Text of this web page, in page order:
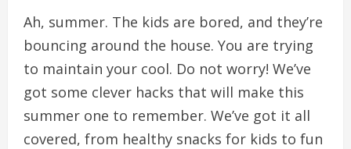
Ah, summer. The kids are bored, and they’re
bouncing around the house. You are trying
to maintain your cool. Do not worry! We’ve
got some clever hacks that will make this
summer one to remember. We’ve got it all
covered, from healthy snacks for kids to fun